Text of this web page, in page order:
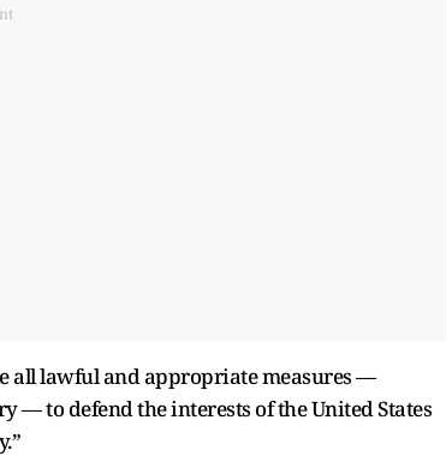
all lawful and appropriate measures —
— to defend the interests of the United States